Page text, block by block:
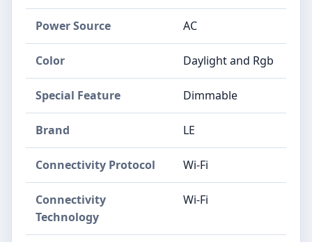
Power Source ‎AC
Color ‎Daylight and Rgb
Special Feature ‎Dimmable
Brand ‎LE
Connectivity Protocol ‎Wi-Fi
Connectivity
Technology
‎Wi-Fi